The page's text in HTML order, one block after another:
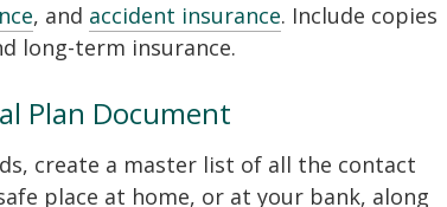
, and accident insurance. Include copies
long-term insurance.
Plan Document
create a master list of all the contact
place at home, or at your bank, along